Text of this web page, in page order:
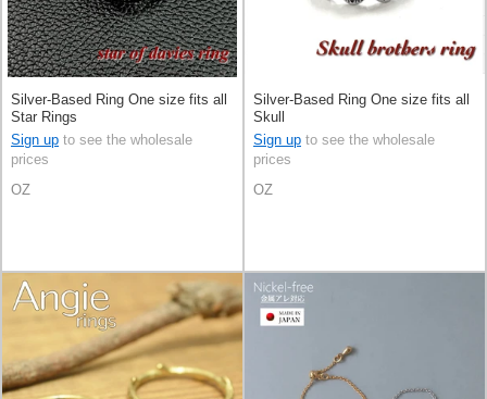
Silver-Based Ring One size fits all
Star Rings
Sign up to see the wholesale
prices
OZ
Silver-Based Ring One size fits all
Skull
Sign up to see the wholesale
prices
OZ